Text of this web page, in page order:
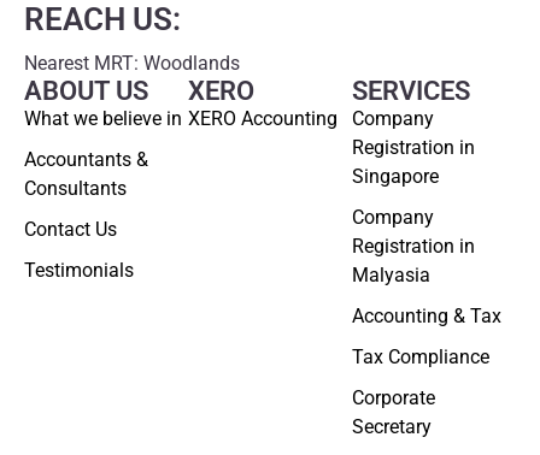
REACH US:
Nearest MRT: Woodlands
ABOUT US
What we believe in
Accountants &
Consultants
Contact Us
Testimonials
SERVICES
Company
Registration in
Singapore
Company
Registration in
Malyasia
Accounting & Tax
Tax Compliance
Corporate
Secretary
XERO
XERO Accounting